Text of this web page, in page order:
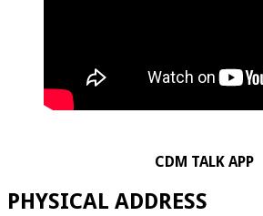
CDM TALK APP
PHYSICAL ADDRESS